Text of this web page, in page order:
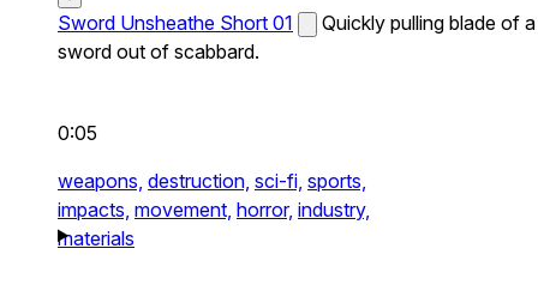
Sword Unsheathe Short 01
Quickly pulling blade of a
sword out of scabbard.
0:05
weapons, destruction, sci-fi, sports,
impacts, movement, horror, industry,
materials